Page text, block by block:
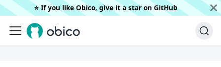
⭐️ If you like Obico, give it a star on GitHub